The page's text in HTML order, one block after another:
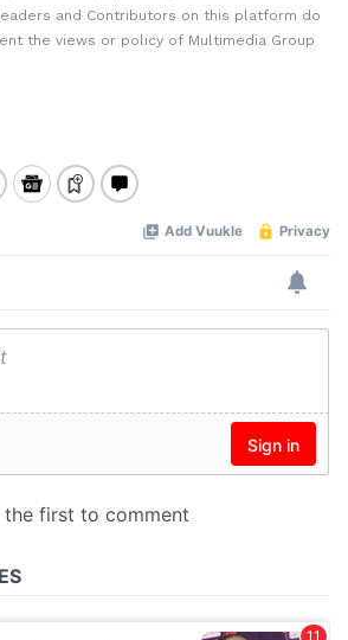
and Contributors on this platform do
the views or policy of Multimedia Group